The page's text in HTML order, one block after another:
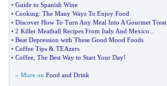
• Guide to Spanish Wine
• Cooking: The Many Ways To Enjoy Food
• Discover How To Turn Any Meal Into A Gourmet Treat
• 2 Killer Meatball Recipes From Italy And Mexico
• Beat Depression with These Good Mood Foods
• Coffee Tips & TEAzers
• Coffee The Best Way to Start Your Day!
» More on Food and Drink